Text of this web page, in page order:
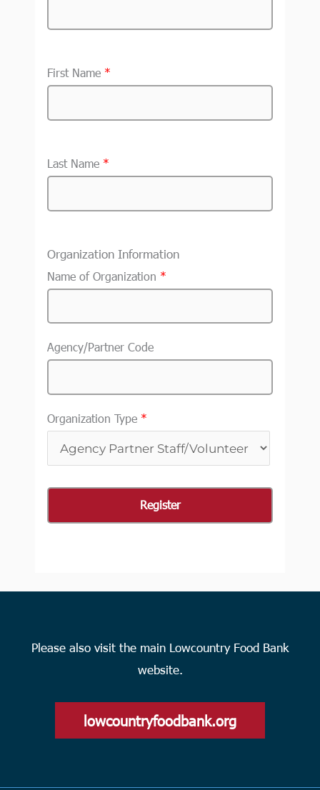
First Name *
Last Name *
Organization Information
Name of Organization *
Agency/Partner Code
Organization Type *
Please also visit the main Lowcountry Food Bank
website.
lowcountryfoodbank.org